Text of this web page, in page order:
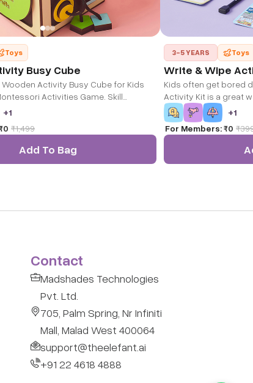
Toys
Busy Cube
Wooden Activity Busy Cube for Kids
Activities Game. Skill
Sensory Busy Board. Travel
4 X 4 Inches.
+1
₹1,499
Add To Bag
3-5 YEARS Toys
Write & Wipe
Kids often get bored
Activity Kit is a great
long or short road
surrounding as they
of this game.
+1
For Members:₹0 ₹
Contact
Madshades Technologies
Pvt. Ltd.
705, Palm Spring, Nr Infiniti
Mall, Malad West 400064
support@theelefant.ai
+91 22 4618 4888